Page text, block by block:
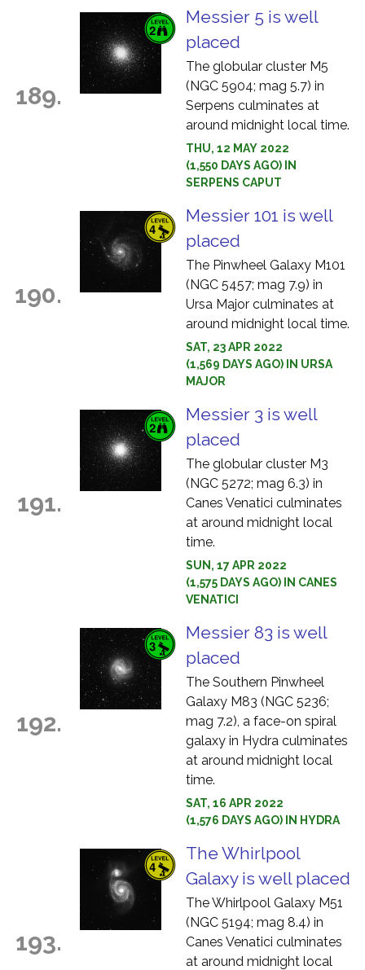
189.
Messier 5 is well
placed
The globular cluster M5
(NGC 5904; mag 5.7) in
Serpens culminates at
around midnight local time.
THU, 12 MAY 2022
(1,550 DAYS AGO) IN
SERPENS CAPUT
190.
Messier 101 is well
placed
The Pinwheel Galaxy M101
(NGC 5457; mag 7.9) in
Ursa Major culminates at
around midnight local time.
SAT, 23 APR 2022
(1,569 DAYS AGO) IN URSA
MAJOR
191.
Messier 3 is well
placed
The globular cluster M3
(NGC 5272; mag 6.3) in
Canes Venatici culminates
at around midnight local
time.
SUN, 17 APR 2022
(1,575 DAYS AGO) IN CANES
VENATICI
192.
Messier 83 is well
placed
The Southern Pinwheel
Galaxy M83 (NGC 5236;
mag 7.2), a face-on spiral
galaxy in Hydra culminates
at around midnight local
time.
SAT, 16 APR 2022
(1,576 DAYS AGO) IN HYDRA
193.
The Whirlpool
Galaxy is well placed
The Whirlpool Galaxy M51
(NGC 5194; mag 8.4) in
Canes Venatici culminates
at around midnight local